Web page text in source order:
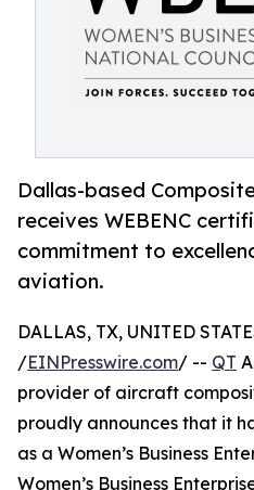
Dallas-based
receives WEBENC
commitment to
aviation.
DALLAS, TX, UNITED
/EINPresswire.com/ -- QT
provider of aircraft
proudly announces that it
as a Women’s Business
Women’s Business